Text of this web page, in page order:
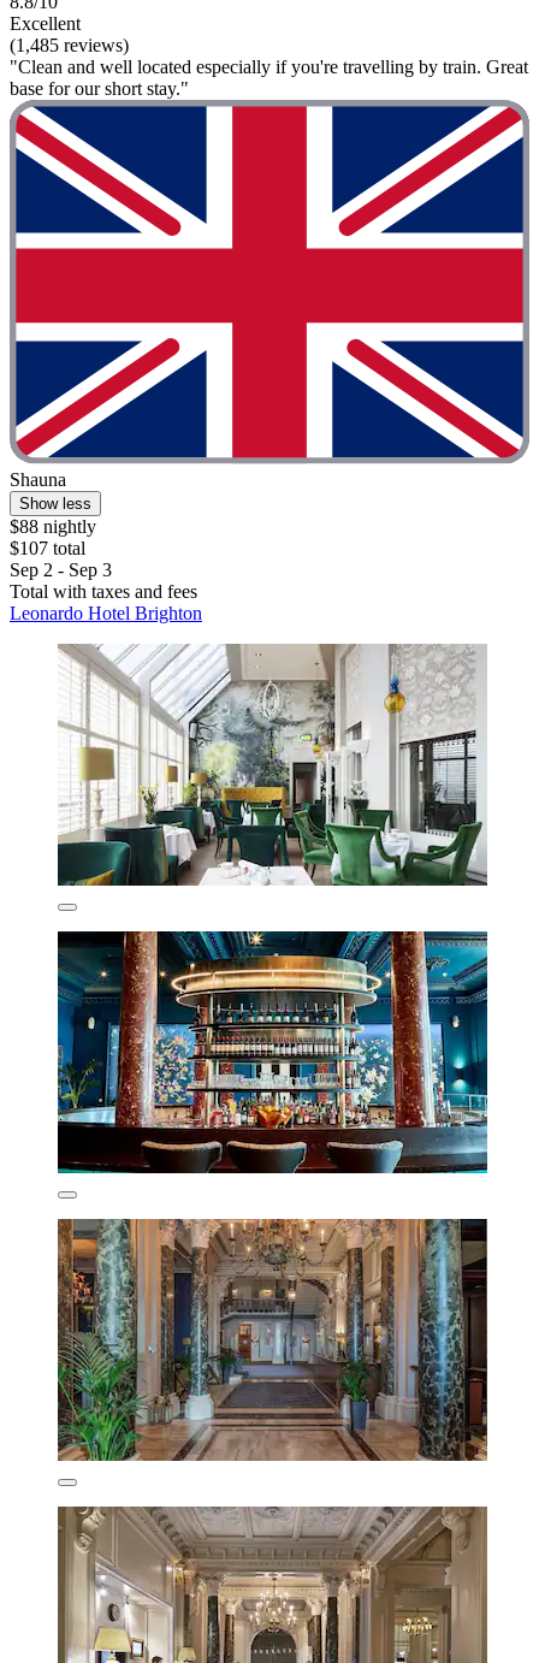
Excellent
(1,485 reviews)
"Clean and well located especially if you're travelling by train. Great
base for our short stay."
Shauna
Show less
$88 nightly
$107 total
Sep 2 - Sep 3
Total with taxes and fees
Leonardo Hotel Brighton